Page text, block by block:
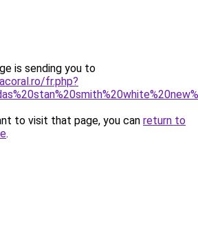
is sending you to
fr.php?
to visit that page, you can return to
.